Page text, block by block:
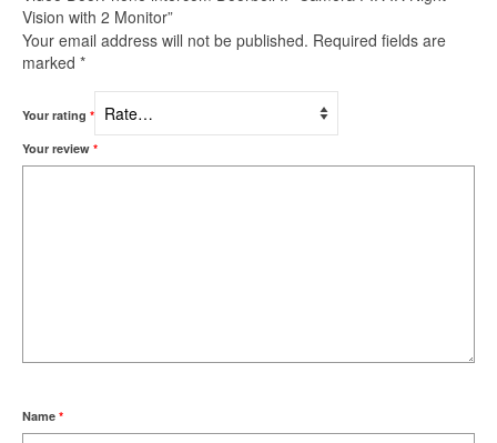
Vision with 2 Monitor”
Your email address will not be published. Required fields are
marked *
Your rating *
Your review *
Name *